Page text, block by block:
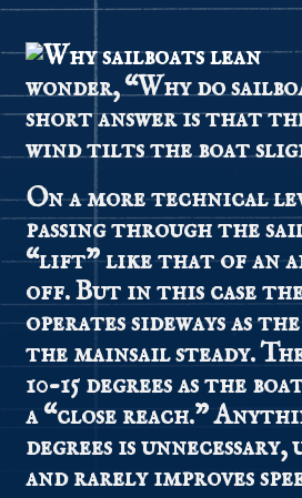
wonder, “Why do
short answer is that
wind tilts the boat
On a more technical
passing through the
“lift” like that of an
off. But in this case
operates sideways as
the mainsail steady.
10-15 degrees as the
a “close reach.”
degrees is
and rarely improves